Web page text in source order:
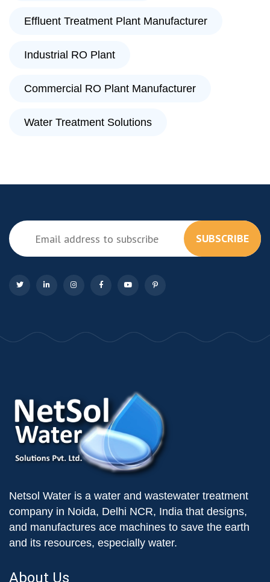
Effluent Treatment Plant Manufacturer
Industrial RO Plant
Commercial RO Plant Manufacturer
Water Treatment Solutions
SUBSCRIBE
Netsol Water is a water and wastewater treatment
company in Noida, Delhi NCR, India that designs,
and manufactures ace machines to save the earth
and its resources, especially water.
About Us